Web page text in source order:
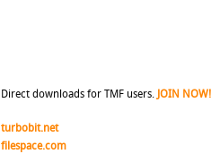
Direct downloads for TMF users. JOIN NOW!
turbobit.net
filespace.com